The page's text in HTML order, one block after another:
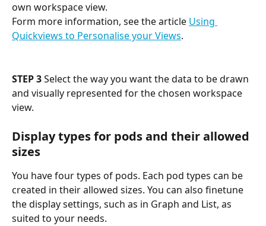
own workspace view.
Form more information, see the article Using
Quickviews to Personalise your Views.
STEP 3 Select the way you want the data to be drawn
and visually represented for the chosen workspace
view.
Display types for pods and their allowed
sizes
You have four types of pods. Each pod types can be
created in their allowed sizes. You can also finetune
the display settings, such as in Graph and List, as
suited to your needs.